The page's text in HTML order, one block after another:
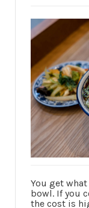
You get
bowl. If you
the cost is